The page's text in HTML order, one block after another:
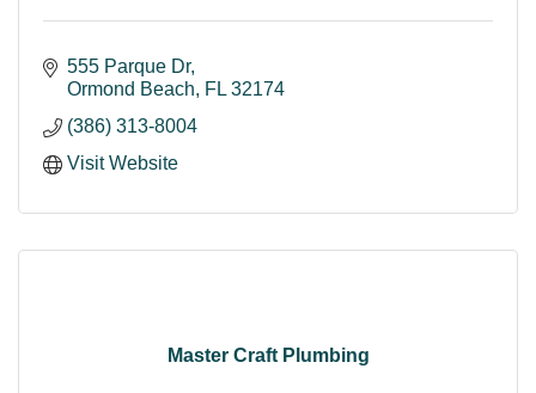
555 Parque Dr
Ormond Beach
FL 32174
(386) 313-8004
Visit Website
Master Craft Plumbing